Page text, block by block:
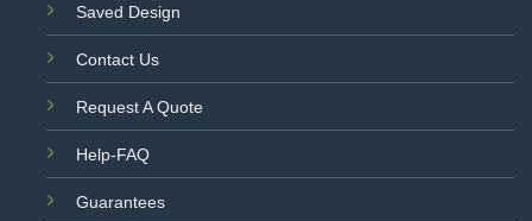
Saved Design
Contact Us
Request A Quote
Help-FAQ
Guarantees